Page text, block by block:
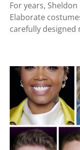
For years,
Elaborate
carefully